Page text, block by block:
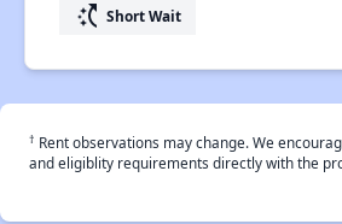
switch_access_shortcut Short Wait
† Rent observations may change. We
and eligiblity requirements directly with the